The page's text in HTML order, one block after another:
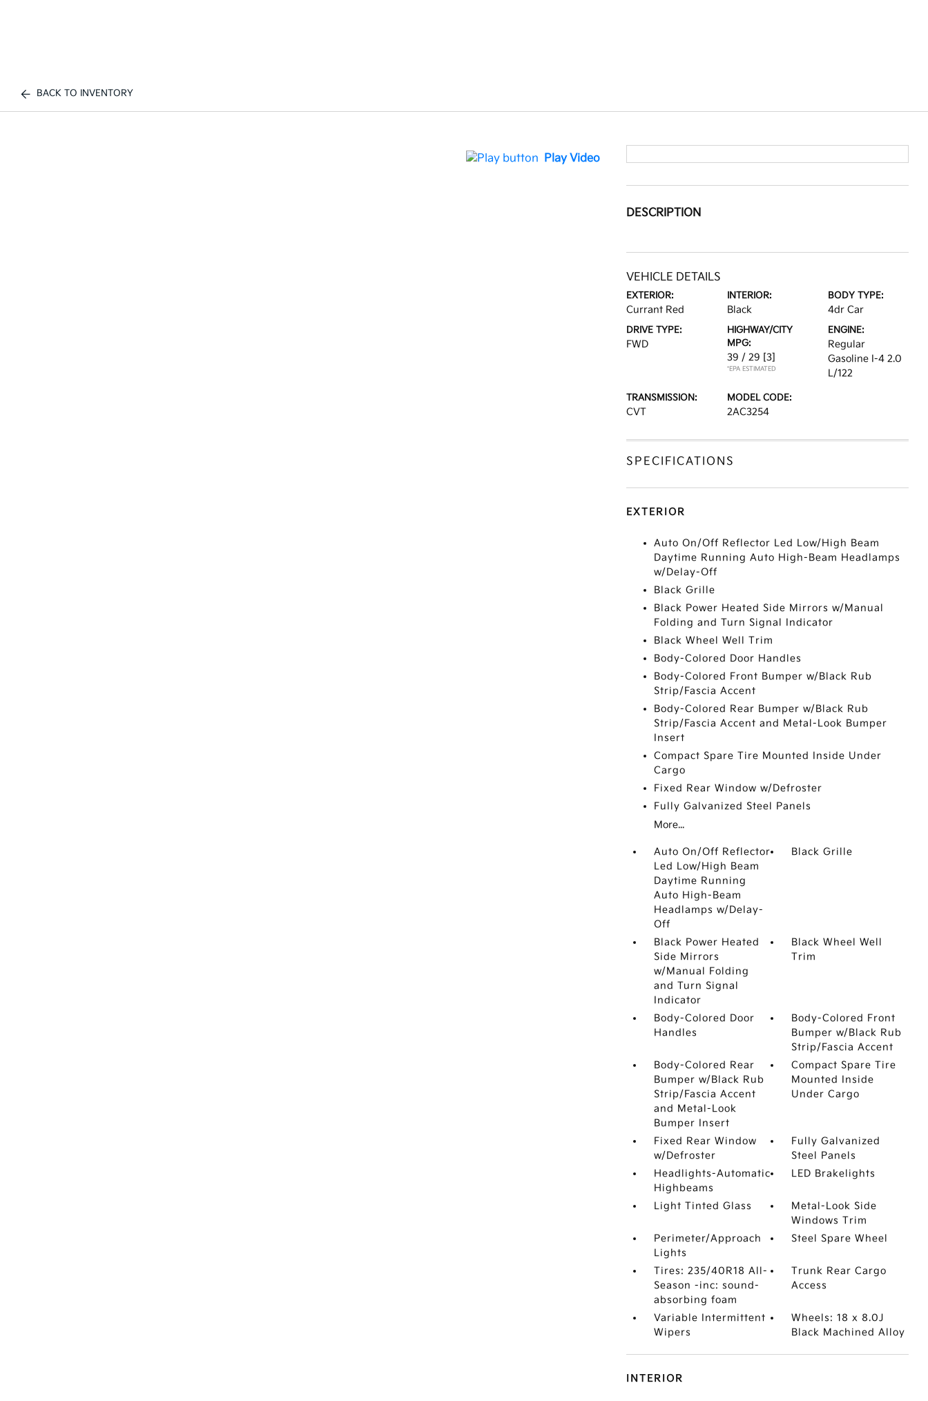
BACK TO INVENTORY
Play Video
DESCRIPTION
VEHICLE DETAILS
EXTERIOR:
Currant Red
INTERIOR:
Black
BODY TYPE:
4dr Car
DRIVE TYPE:
FWD
HIGHWAY/CITY
MPG:
39 / 29 [3]
*EPA ESTIMATED
ENGINE:
Regular
Gasoline I-4 2.0
L/122
TRANSMISSION:
CVT
MODEL CODE:
2AC3254
SPECIFICATIONS
EXTERIOR
Auto On/Off Reflector Led Low/High Beam
Daytime Running Auto High-Beam Headlamps
w/Delay-Off
Black Grille
Black Power Heated Side Mirrors w/Manual
Folding and Turn Signal Indicator
Black Wheel Well Trim
Body-Colored Door Handles
Body-Colored Front Bumper w/Black Rub
Strip/Fascia Accent
Body-Colored Rear Bumper w/Black Rub
Strip/Fascia Accent and Metal-Look Bumper
Insert
Compact Spare Tire Mounted Inside Under
Cargo
Fixed Rear Window w/Defroster
Fully Galvanized Steel Panels
More...
Auto On/Off Reflector
Led Low/High Beam
Daytime Running
Auto High-Beam
Headlamps w/Delay-
Off
Black Grille
Black Power Heated
Side Mirrors
w/Manual Folding
and Turn Signal
Indicator
Black Wheel Well
Trim
Body-Colored Door
Handles
Body-Colored Front
Bumper w/Black Rub
Strip/Fascia Accent
Body-Colored Rear
Bumper w/Black Rub
Strip/Fascia Accent
and Metal-Look
Bumper Insert
Compact Spare Tire
Mounted Inside
Under Cargo
Fixed Rear Window
w/Defroster
Fully Galvanized
Steel Panels
Headlights-Automatic
Highbeams
LED Brakelights
Light Tinted Glass
Metal-Look Side
Windows Trim
Perimeter/Approach
Lights
Steel Spare Wheel
Tires: 235/40R18 All-
Season -inc: sound-
absorbing foam
Trunk Rear Cargo
Access
Variable Intermittent
Wipers
Wheels: 18 x 8.0J
Black Machined Alloy
INTERIOR